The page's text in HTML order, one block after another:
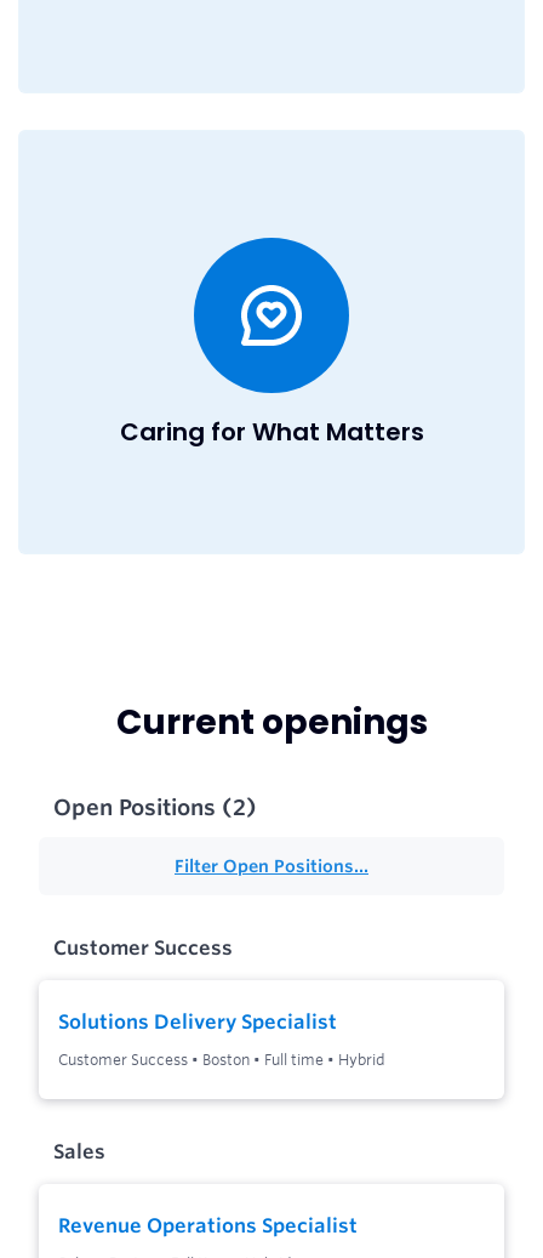
Caring for What Matters
At DealRoom, we believe in taking care of our team so
they can focus on doing their best work. We offer a
flexible work environment with a hybrid workplace in
Boston and remote opportunities worldwide. Through our
Professional Employer Organization, we provide
comprehensive medical, dental, and vision benefits that
rival those of larger companies. We also offer a 401(k)
with matching to invest in your future. As part of our global
team, you'll collaborate with talented professionals
across time zones while enjoying a culture that values
Current openings